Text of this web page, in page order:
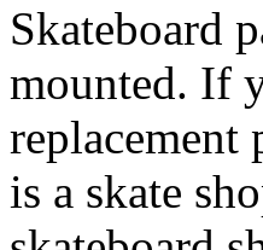
Skateboard
mounted. If
replacement
is a skate